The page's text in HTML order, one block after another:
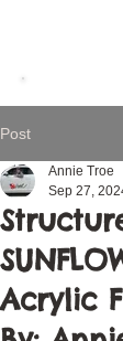
Post
Acrylic
Annie Troe
Sep 27,